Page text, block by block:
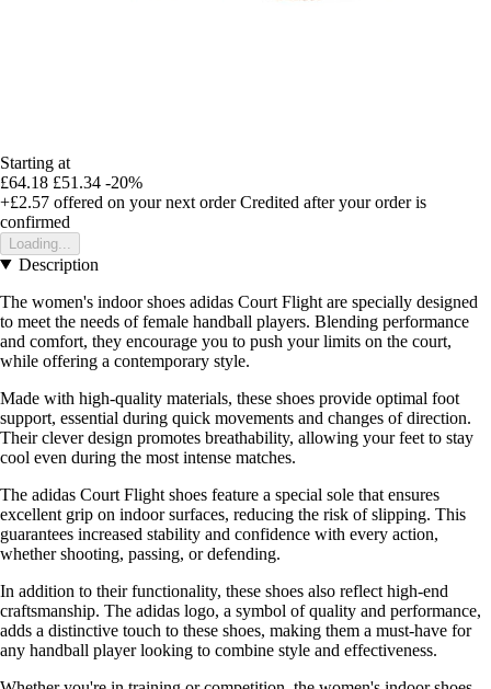
Starting at
£64.18 £51.34 -20%
+£2.57 offered on your next order Credited after your order is
confirmed
Loading...
Description
The women's indoor shoes adidas Court Flight are specially designed
to meet the needs of female handball players. Blending performance
and comfort, they encourage you to push your limits on the court,
while offering a contemporary style.
Made with high-quality materials, these shoes provide optimal foot
support, essential during quick movements and changes of direction.
Their clever design promotes breathability, allowing your feet to stay
cool even during the most intense matches.
The adidas Court Flight shoes feature a special sole that ensures
excellent grip on indoor surfaces, reducing the risk of slipping. This
guarantees increased stability and confidence with every action,
whether shooting, passing, or defending.
In addition to their functionality, these shoes also reflect high-end
craftsmanship. The adidas logo, a symbol of quality and performance,
adds a distinctive touch to these shoes, making them a must-have for
any handball player looking to combine style and effectiveness.